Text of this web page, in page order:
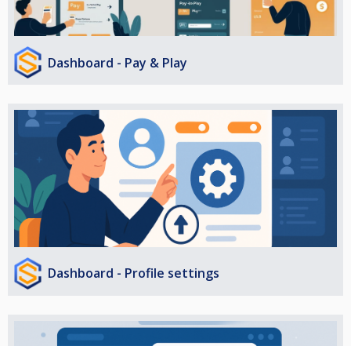
Dashboard - Pay & Play
Dashboard - Profile settings